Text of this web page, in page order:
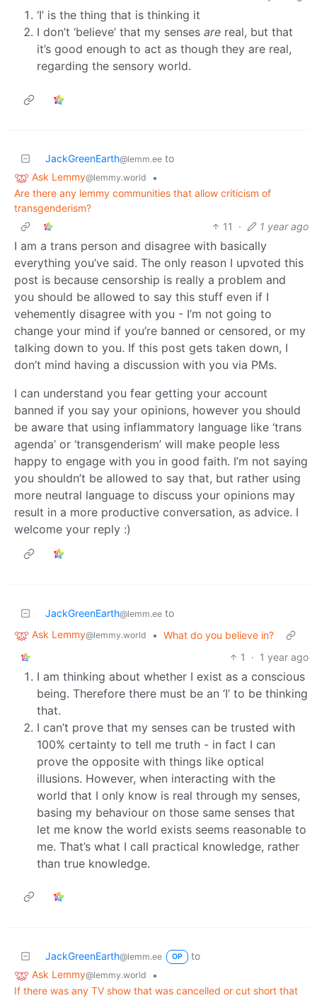
‘I’ is the thing that is thinking it
I don’t ‘believe’ that my senses are real, but that
it’s good enough to act as though they are real,
regarding the sensory world.
JackGreenEarth@lemm.ee to
Ask Lemmy@lemmy.world
•
Are there any lemmy communities that allow criticism of
transgenderism?
11
· 1 year ago
I am a trans person and disagree with basically
everything you’ve said. The only reason I upvoted this
post is because censorship is really a problem and
you should be allowed to say this stuff even if I
vehemently disagree with you - I’m not going to
change your mind if you’re banned or censored, or my
talking down to you. If this post gets taken down, I
don’t mind having a discussion with you via PMs.
I can understand you fear getting your account
banned if you say your opinions, however you should
be aware that using inflammatory language like ‘trans
agenda’ or ‘transgenderism’ will make people less
happy to engage with you in good faith. I’m not saying
you shouldn’t be allowed to say that, but rather using
more neutral language to discuss your opinions may
result in a more productive conversation, as advice. I
welcome your reply :)
JackGreenEarth@lemm.ee to
Ask Lemmy@lemmy.world • What do you believe in?
1
· 1 year ago
I am thinking about whether I exist as a conscious
being. Therefore there must be an ‘I’ to be thinking
that.
I can’t prove that my senses can be trusted with
100% certainty to tell me truth - in fact I can
prove the opposite with things like optical
illusions. However, when interacting with the
world that I only know is real through my senses,
basing my behaviour on those same senses that
let me know the world exists seems reasonable to
me. That’s what I call practical knowledge, rather
than true knowledge.
JackGreenEarth@lemm.ee OP
to
Ask Lemmy@lemmy.world
•
If there was any TV show that was cancelled or cut short that